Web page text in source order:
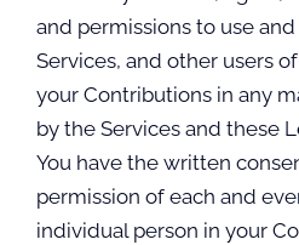
and permissions to use
Services, and other users
your Contributions in any
by the Services and these
You have the written
permission of each and
individual person in your